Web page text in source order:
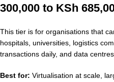
300,000 to KSh
This tier is for organisations that
hospitals, universities, logistics
transactions daily, and data
Best for: Virtualisation at scale,